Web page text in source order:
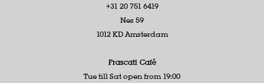
+31 20 751 6419
Nes 59
1012 KD Amsterdam
Frascati Café
Tue till Sat open from 19:00